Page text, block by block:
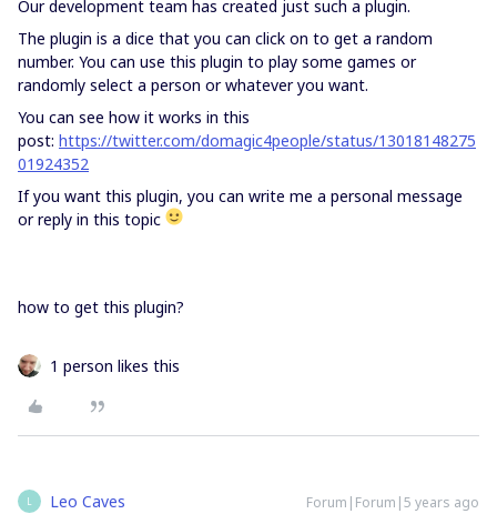
Our development team has created just such a plugin.
The plugin is a dice that you can click on to get a random
number. You can use this plugin to play some games or
randomly select a person or whatever you want.
You can see how it works in this
post: https://twitter.com/domagic4people/status/13018148275
01924352
If you want this plugin, you can write me a personal message
or reply in this topic
how to get this plugin?
1 person likes this
L Leo Caves Forum|Forum|5 years ago